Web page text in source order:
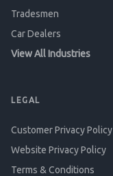
Tradesmen
Car Dealers
View All Industries
LEGAL
Customer Privacy Policy
Website Privacy Policy
Terms & Conditions